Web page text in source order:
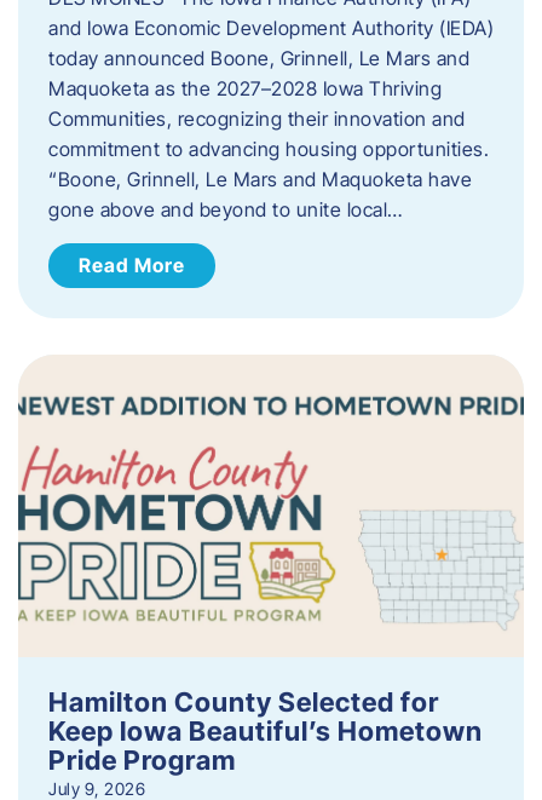
and Iowa Economic Development Authority (IEDA)
today announced Boone, Grinnell, Le Mars and
Maquoketa as the 2027–2028 Iowa Thriving
Communities, recognizing their innovation and
commitment to advancing housing opportunities.
“Boone, Grinnell, Le Mars and Maquoketa have
gone above and beyond to unite local…
Read More
Hamilton County Selected for
Keep Iowa Beautiful’s Hometown
Pride Program
July 9, 2026